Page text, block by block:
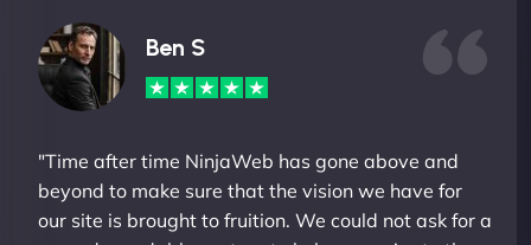
Ben S
"Time after time NinjaWeb has gone above and
beyond to make sure that the vision we have for
our site is brought to fruition. We could not ask for a